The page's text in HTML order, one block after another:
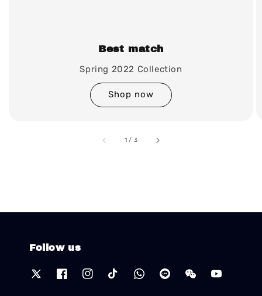
Best match
Spring 2022 Collection
Shop now
1 / accessibility.of
3
Follow us